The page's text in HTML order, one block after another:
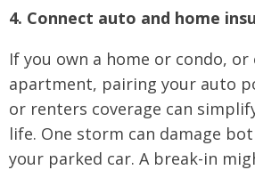
4. Connect auto and home
If you own a home or condo, or
apartment, pairing your auto
or renters coverage can
life. One storm can damage
your parked car. A break-in